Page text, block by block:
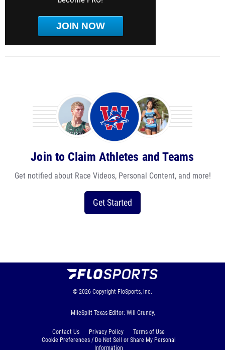
JOIN NOW
Join to Claim Athletes and Teams
Get notified about Race Videos, Personal Content, and more!
Get Started
© 2026 Copyright FloSports, Inc.
MileSplit Texas Editor: Will Grundy,
Contact Us Privacy Policy
Terms of Use
Cookie Preferences / Do Not Sell or Share My Personal
Information